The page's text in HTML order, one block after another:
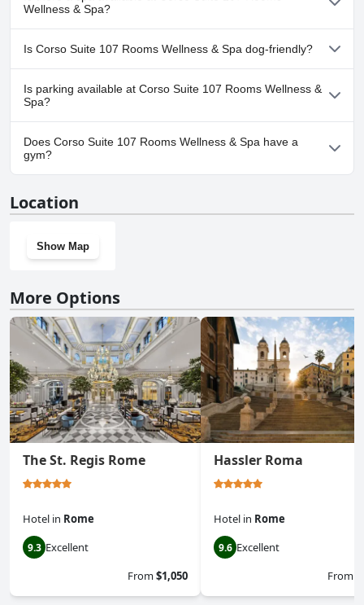
convenience of having a spa located right next to their room. All in
all, the spa and wellness area at Corso Suite 107 made their stay
even more relaxing and memorable.
pool.
Wellness & Spa?
No, a spa isn't available at Corso Suite 107 Rooms Wellness &
Spa.
Is Corso Suite 107 Rooms Wellness & Spa dog-friendly?
Yes, Corso Suite 107 Rooms Wellness & Spa welcomes dogs.
Is parking available at Corso Suite 107 Rooms Wellness &
Spa?
Yes, parking facilities are available at Corso Suite 107 Rooms
Wellness & Spa.
Does Corso Suite 107 Rooms Wellness & Spa have a
gym?
Location
Show Map
More Options
The St. Regis Rome
Hotel in Rome
9.3 Excellent
From$1,050
Hassler Roma
Hotel in Rome
9.6 Excellent
From